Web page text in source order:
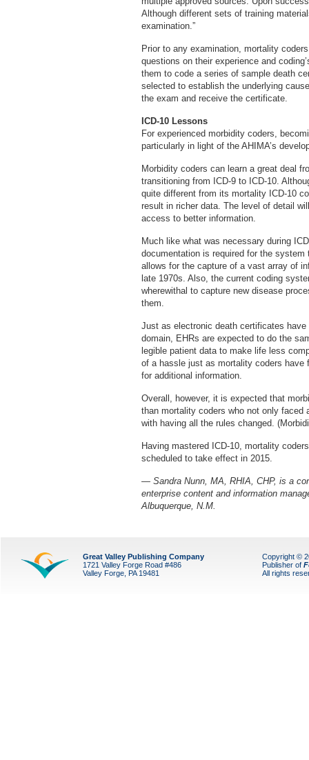
Although different sets of training
examination.”
Prior to any examination, mortality
questions on their experience and
them to code a series of sample death
selected to establish the underlying
the exam and receive the certificate.
ICD-10 Lessons
For experienced morbidity coders,
particularly in light of the AHIMA’s
Morbidity coders can learn a great deal
transitioning from ICD-9 to ICD-10.
quite different from its mortality ICD-10
result in richer data. The level of detail
access to better information.
Much like what was necessary during
documentation is required for the
allows for the capture of a vast array of
late 1970s. Also, the current coding
wherewithal to capture new disease
them.
Just as electronic death certificates
domain, EHRs are expected to do the
legible patient data to make life less
of a hassle just as mortality coders have
for additional information.
Overall, however, it is expected that
than mortality coders who not only faced
with having all the rules changed.
Having mastered ICD-10, mortality
scheduled to take effect in 2015.
— Sandra Nunn, MA, RHIA, CHP, is a
enterprise content and information
Albuquerque, N.M.
Great Valley Publishing Company
1721 Valley Forge Road #486
Valley Forge, PA 19481
Copyright ©
Publisher of
All rights